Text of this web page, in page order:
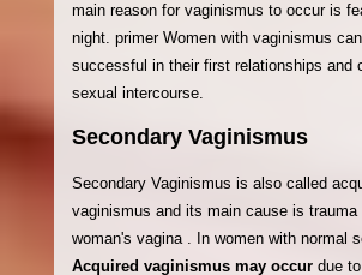
main reason for vaginismus to occur is
night. primer Women with vaginismus
successful in their first relationships and
sexual intercourse.
Secondary Vaginismus
Secondary Vaginismus is also called
vaginismus and its main cause is trauma
woman's vagina . In women with normal
Acquired vaginismus may occur due